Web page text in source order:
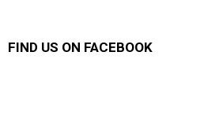
FIND US ON FACEBOOK